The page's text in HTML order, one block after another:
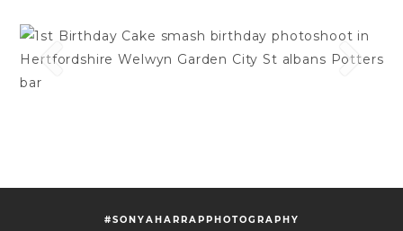
#SONYAHARRAPPHOTOGRAPHY